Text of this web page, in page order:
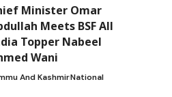
Minister Omar
Meets BSF All
Topper Nabeel
Wani
And KashmirNational